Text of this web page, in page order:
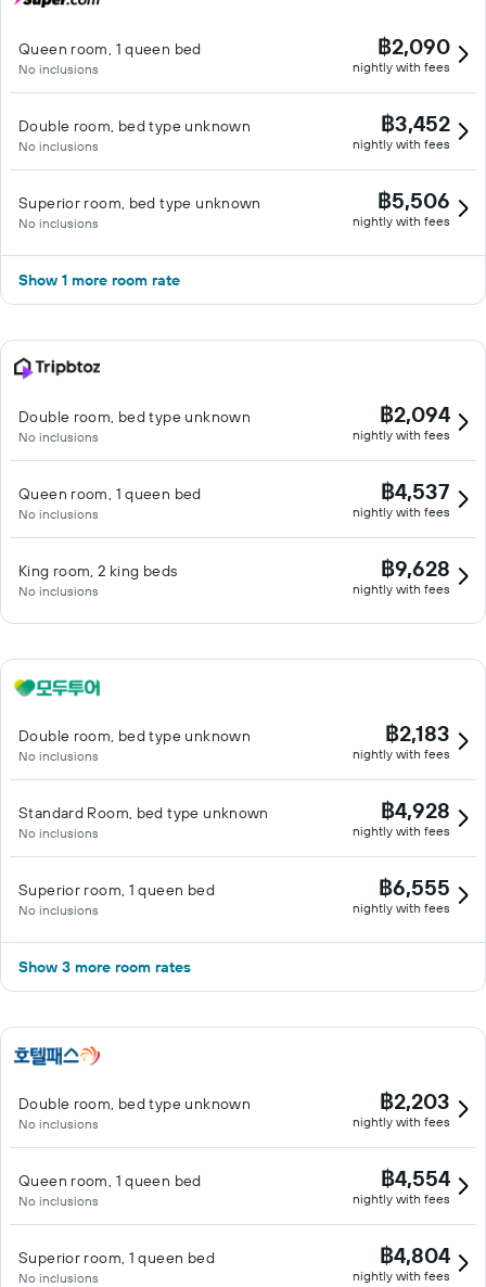
Queen room, 1 queen bed
No inclusions
฿2,090
nightly with fees
Double room, bed type unknown
No inclusions
฿3,452
nightly with fees
Superior room, bed type unknown
No inclusions
฿5,506
nightly with fees
Show 1 more room rate
Double room, bed type unknown
No inclusions
฿2,094
nightly with fees
Queen room, 1 queen bed
No inclusions
฿4,537
nightly with fees
King room, 2 king beds
No inclusions
฿9,628
nightly with fees
Double room, bed type unknown
No inclusions
฿2,183
nightly with fees
Standard Room, bed type unknown
No inclusions
฿4,928
nightly with fees
Superior room, 1 queen bed
No inclusions
฿6,555
nightly with fees
Show 3 more room rates
Double room, bed type unknown
No inclusions
฿2,203
nightly with fees
Queen room, 1 queen bed
No inclusions
฿4,554
nightly with fees
Superior room, 1 queen bed
No inclusions
฿4,804
nightly with fees